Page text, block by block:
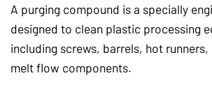
A purging compound is a specially
designed to clean plastic processing
including screws, barrels, hot
melt flow components.